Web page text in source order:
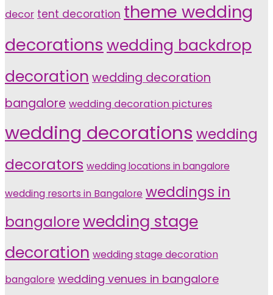
decor tent decoration theme wedding
decorations wedding backdrop
decoration wedding decoration
bangalore wedding decoration pictures
wedding decorations wedding
decorators wedding locations in bangalore
wedding resorts in Bangalore weddings in
bangalorewedding stage
decoration wedding stage decoration
bangalore wedding venues in bangalore